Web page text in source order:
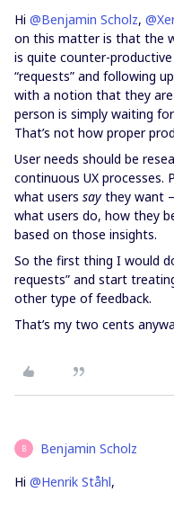
Hi @Benjamin Scholz,
on this matter is that the
is quite counter-
“requests” and following
with a notion that they are
person is simply waiting
That’s not how proper
User needs should be
continuous UX processes.
what users say they want
what users do, how they
based on those insights.
So the first thing I would
requests” and start
other type of feedback.
That’s my two cents
B Benjamin Scholz
Hi @Henrik Ståhl,